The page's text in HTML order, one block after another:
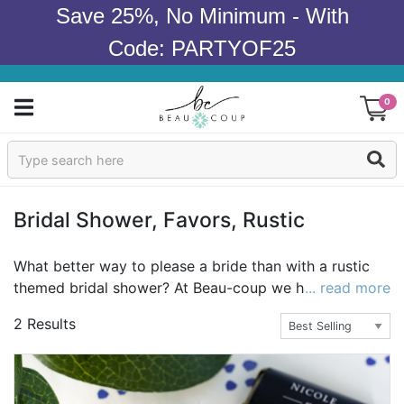
Save 25%, No Minimum - With
Code: PARTYOF25
0
Sign In
Wedding
Bridal Shower
Baby Shower
Bridal Shower, Favors, Rustic
What better way to please a bride than with a rustic
themed bridal shower? At Beau-coup we have a huge
selection of rustic wedding favors with the rustic
theme that feels cozy and warm. Place fantastic gifts
softly in our "rustic and lace" kraft favor boxes or our
personalized rustic heart favor boxes and open
delicious wine with our white antler bottle openers and
... read more
2 Results